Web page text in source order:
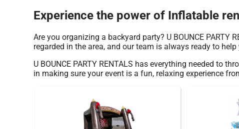
Experience the power of Inflatable
Are you organizing a backyard party? U BOUNCE
regarded in the area, and our team is always ready to
U BOUNCE PARTY RENTALS has everything needed to
in making sure your event is a fun, relaxing experience